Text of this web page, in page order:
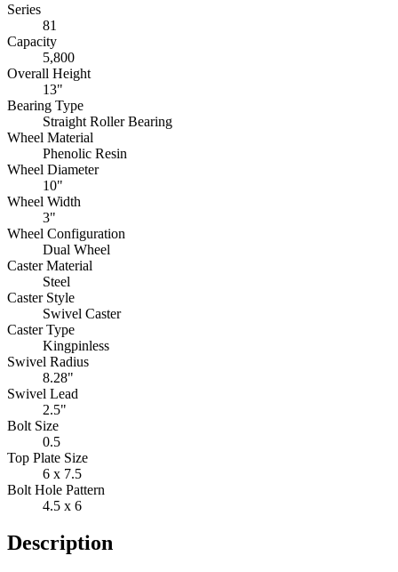
Series
81
Capacity
5,800
Overall Height
13"
Bearing Type
Straight Roller Bearing
Wheel Material
Phenolic Resin
Wheel Diameter
10"
Wheel Width
3"
Wheel Configuration
Dual Wheel
Caster Material
Steel
Caster Style
Swivel Caster
Caster Type
Kingpinless
Swivel Radius
8.28"
Swivel Lead
2.5"
Bolt Size
0.5
Top Plate Size
6 x 7.5
Bolt Hole Pattern
4.5 x 6
Description